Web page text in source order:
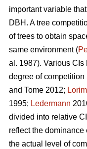
important variable
DBH. A tree
of trees to obtain
same environment (
al. 1987). Various
degree of competition
and Tome 2012;
1995; Ledermann
divided into relative
reflect the
the actual level of